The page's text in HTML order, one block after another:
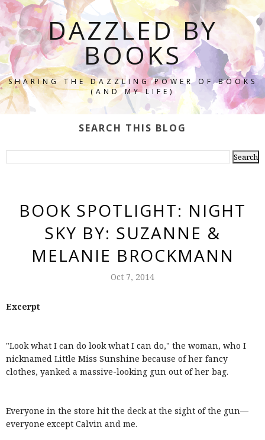
DAZZLED BY
BOOKS
SHARING THE DAZZLING POWER OF BOOKS
(AND MY LIFE)
SEARCH THIS BLOG
BOOK SPOTLIGHT: NIGHT
SKY BY: SUZANNE &
MELANIE BROCKMANN
Oct 7, 2014
Excerpt
"Look what I can do look what I can do," the woman, who I
nicknamed Little Miss Sunshine because of her fancy
clothes, yanked a massive-looking gun out of her bag.
Everyone in the store hit the deck at the sight of the gun—
everyone except Calvin and me.